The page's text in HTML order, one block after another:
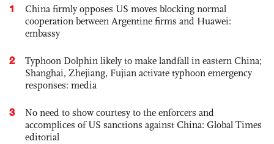
1
China firmly opposes US moves blocking normal
cooperation between Argentine firms and Huawei:
embassy
2
Typhoon Dolphin likely to make landfall in eastern China;
Shanghai, Zhejiang, Fujian activate typhoon emergency
responses: media
3
No need to show courtesy to the enforcers and
accomplices of US sanctions against China: Global Times
editorial